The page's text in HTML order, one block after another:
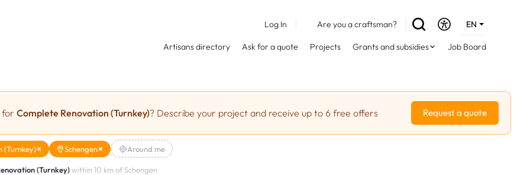
Log In Are you a craftsman?
EN
DE
Artisans directory Ask for a quote Projects Grants and subsidies Job Board
for Complete Renovation (Turnkey)? Describe your project and receive up to 6 free offers Request a quote
(Turnkey) Schengen Around me
(Turnkey)within 10 km of Schengen